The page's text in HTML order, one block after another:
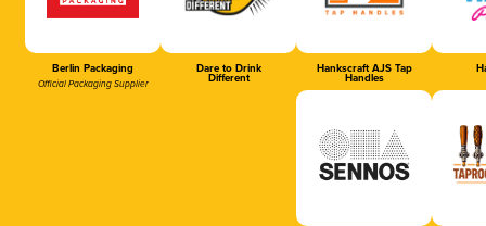
Berlin Packaging
Official Packaging Supplier
Dare to Drink
Different
Hankscraft AJS Tap
Handles